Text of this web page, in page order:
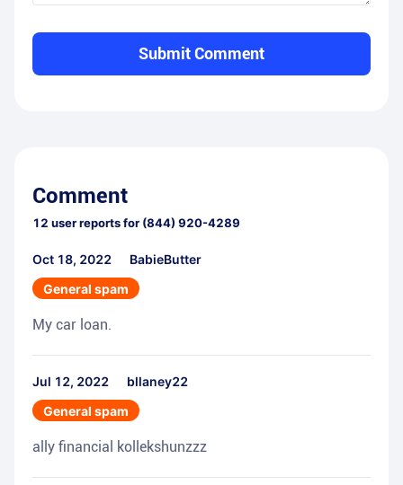
Submit Comment
Comment
12 user reports for (844) 920-4289
Oct 18, 2022
BabieButter
General spam
My car loan.
Jul 12, 2022
bllaney22
General spam
ally financial kollekshunzzz